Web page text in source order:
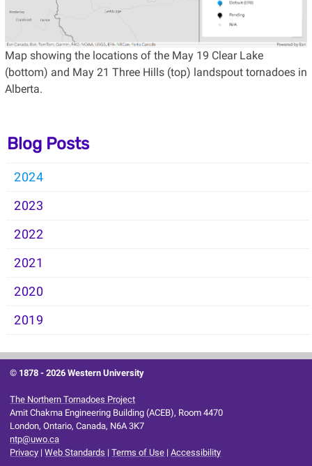
Map showing the locations of the May 19 Clear Lake
(bottom) and May 21 Three Hills (top) landspout tornadoes in
Alberta.
Blog Posts
2024
2023
2022
2021
2020
2019
© 1878 -2026 Western University
The Northern Tornadoes Project
Amit Chakma Engineering Building (ACEB), Room 4470
London, Ontario, Canada, N6A 3K7
ntp@uwo.ca
Privacy |Web Standards |Terms of Use |Accessibility